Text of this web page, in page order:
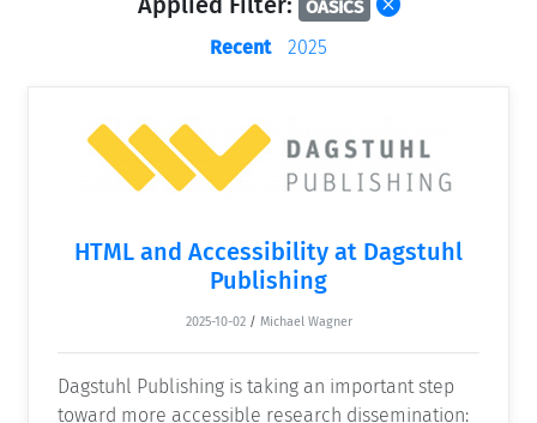
OASICS
Recent 2025
HTML and Accessibility at Dagstuhl
Publishing
2025-10-02 / Michael Wagner
Dagstuhl Publishing is taking an important step
toward more accessible research dissemination: